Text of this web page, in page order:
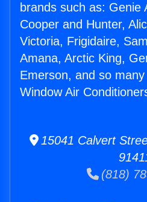
brands such as: Genie
Cooper and Hunter,
Victoria, Frigidaire,
Amana, Arctic King,
Emerson, and so
Window Air
15041 Calvert
(818)